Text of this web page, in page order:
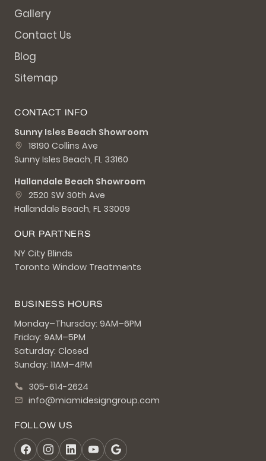
Gallery
Contact Us
Blog
Sitemap
CONTACT INFO
Sunny Isles Beach Showroom
18190 Collins Ave
Sunny Isles Beach, FL 33160
Hallandale Beach Showroom
2520 SW 30th Ave
Hallandale Beach, FL 33009
OUR PARTNERS
NY City Blinds
Toronto Window Treatments
BUSINESS HOURS
Monday–Thursday: 9AM–6PM
Friday: 9AM–5PM
Saturday: Closed
Sunday: 11AM–4PM
305-614-2624
info@miamidesigngroup.com
FOLLOW US